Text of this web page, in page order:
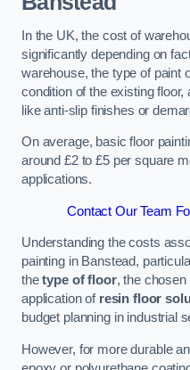
In the UK, the cost of
significantly depending on
warehouse, the type of paint
condition of the existing
like anti-slip finishes or
On average, basic floor
around £2 to £5 per square
applications.
Contact Our Team
Understanding the costs
painting in Banstead,
thetype of floor, the chosen
application of resin floor
budget planning in industrial
However, for more durable